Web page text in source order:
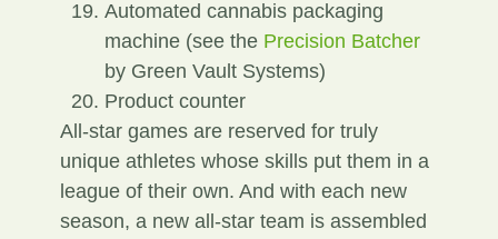
Automated cannabis packaging
machine (see the Precision Batcher
by Green Vault Systems)
Product counter
All-star games are reserved for truly
unique athletes whose skills put them in a
league of their own. And with each new
season, a new all-star team is assembled